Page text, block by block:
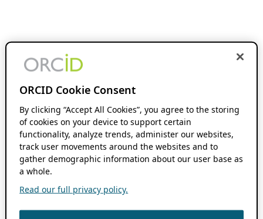
ORCID Cookie Consent
By clicking “Accept All Cookies”, you agree to the storing
of cookies on your device to support certain
functionality, analyze trends, administer our websites,
track user movements around the websites and to
gather demographic information about our user base as
a whole.
Read our full privacy policy.